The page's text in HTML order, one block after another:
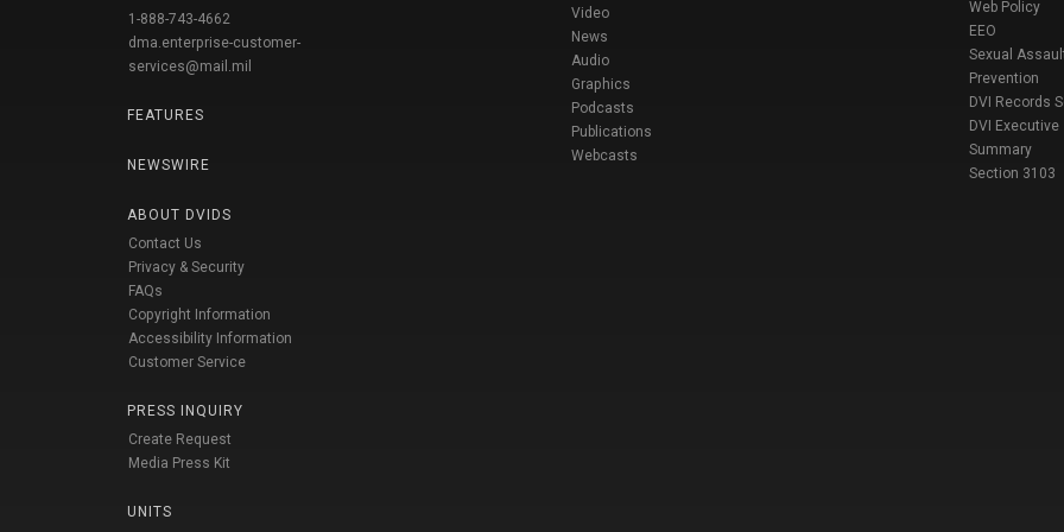
1-888-743-4662
dma.enterprise-customer-
services@mail.mil
FEATURES
NEWSWIRE
ABOUT DVIDS
Contact Us
Privacy & Security
FAQs
Copyright Information
Accessibility Information
Customer Service
PRESS INQUIRY
Create Request
Media Press Kit
UNITS
Video
News
Audio
Graphics
Podcasts
Publications
Webcasts
Web Policy
EEO
Sexual
Prevention
DVI Records
DVI Executive
Summary
Section 3103